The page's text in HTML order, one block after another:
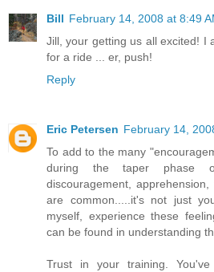
Bill February 14, 2008 at 8:49
Jill, your getting us all excited! I
for a ride ... er, push!
Reply
Eric Petersen February 14,
To add to the many
during the taper phase
discouragement,
are common.....it's not just
myself, experience these
can be found in understanding
Trust in your training.